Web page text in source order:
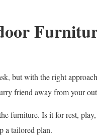
but with the right
friend away from your
furniture. Is it for rest,
a tailored plan.